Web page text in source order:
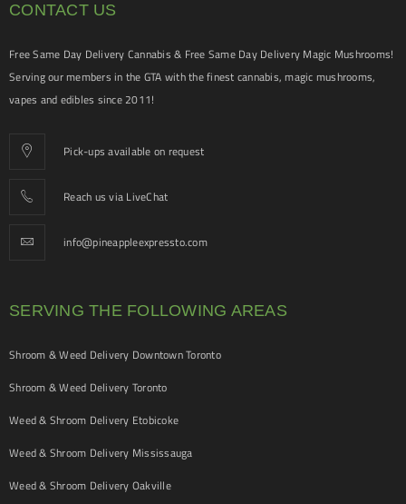
CONTACT US
Free Same Day Delivery Cannabis & Free Same Day Delivery Magic Mushrooms!
Serving our members in the GTA with the finest cannabis, magic mushrooms,
vapes and edibles since 2011!
Pick-ups available on request
Reach us via LiveChat
info@pineappleexpressto.com
SERVING THE FOLLOWING AREAS
Shroom & Weed Delivery Downtown Toronto
Shroom & Weed Delivery Toronto
Weed & Shroom Delivery Etobicoke
Weed & Shroom Delivery Mississauga
Weed & Shroom Delivery Oakville